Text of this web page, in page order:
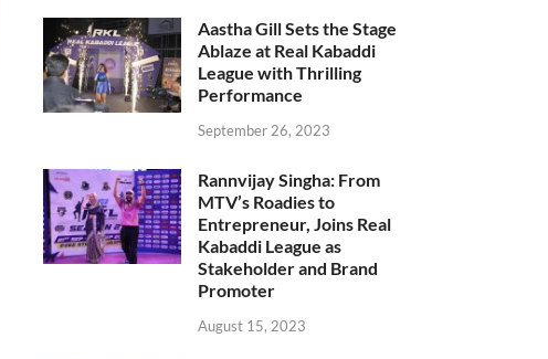
Aastha Gill Sets the Stage
Ablaze at Real Kabaddi
League with Thrilling
Performance
September 26, 2023
Rannvijay Singha: From
MTV’s Roadies to
Entrepreneur, Joins Real
Kabaddi League as
Stakeholder and Brand
Promoter
August 15, 2023